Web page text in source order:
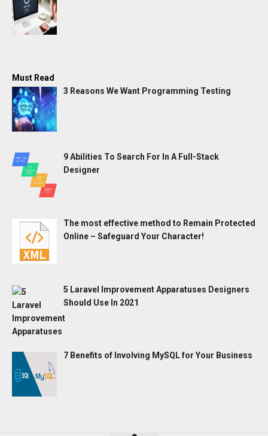
Must Read
3 Reasons We Want Programming Testing
9 Abilities To Search For In A Full-Stack
Designer
The most effective method to Remain Protected
Online – Safeguard Your Character!
5 Laravel Improvement Apparatuses Designers
Should Use In 2021
7 Benefits of Involving MySQL for Your Business